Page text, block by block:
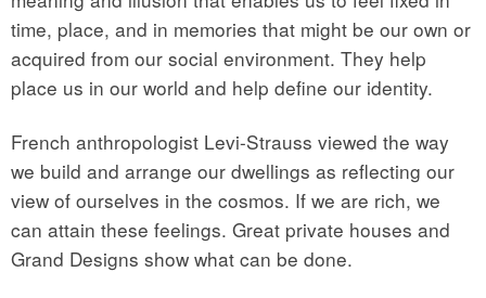
time, place, and in memories that might be our own or
acquired from our social environment. They help
place us in our world and help define our identity.
French anthropologist Levi-Strauss viewed the way
we build and arrange our dwellings as reflecting our
view of ourselves in the cosmos. If we are rich, we
can attain these feelings. Great private houses and
Grand Designs show what can be done.